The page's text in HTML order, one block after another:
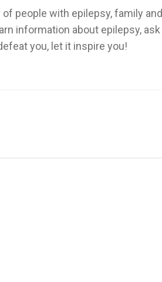
people with epilepsy, family and
information about epilepsy, ask
you, let it inspire you!